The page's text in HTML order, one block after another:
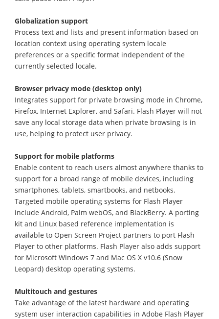
Globalization support
Process text and lists and present information based on
location context using operating system locale
preferences or a specific format independent of the
currently selected locale.
Browser privacy mode (desktop only)
Integrates support for private browsing mode in Chrome,
Firefox, Internet Explorer, and Safari. Flash Player will not
save any local storage data when private browsing is in
use, helping to protect user privacy.
Support for mobile platforms
Enable content to reach users almost anywhere thanks to
support for a broad range of mobile devices, including
smartphones, tablets, smartbooks, and netbooks.
Targeted mobile operating systems for Flash Player
include Android, Palm webOS, and BlackBerry. A porting
kit and Linux based reference implementation is
available to Open Screen Project partners to port Flash
Player to other platforms. Flash Player also adds support
for Microsoft Windows 7 and Mac OS X v10.6 (Snow
Leopard) desktop operating systems.
Multitouch and gestures
Take advantage of the latest hardware and operating
system user interaction capabilities in Adobe Flash Player